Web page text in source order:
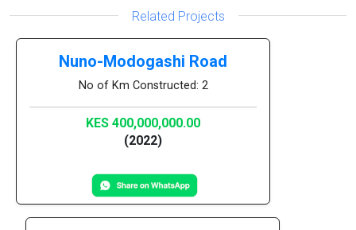
Related Projects
Nuno-Modogashi Road
No of Km Constructed: 2
KES 400,000,000.00
(2022)